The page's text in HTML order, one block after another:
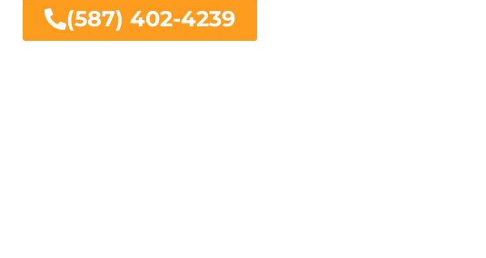
(587) 402-4239